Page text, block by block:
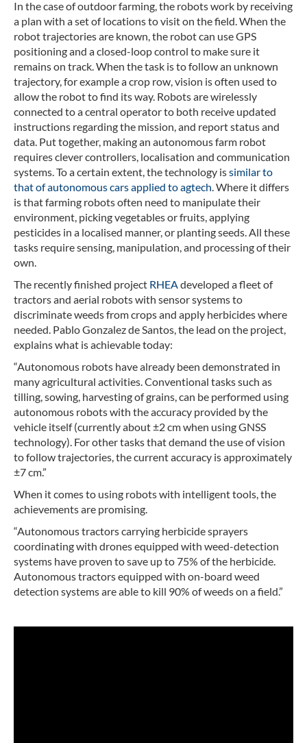
In the case of outdoor farming, the robots work by receiving
a plan with a set of locations to visit on the field. When the
robot trajectories are known, the robot can use GPS
positioning and a closed-loop control to make sure it
remains on track. When the task is to follow an unknown
trajectory, for example a crop row, vision is often used to
allow the robot to find its way. Robots are wirelessly
connected to a central operator to both receive updated
instructions regarding the mission, and report status and
data. Put together, making an autonomous farm robot
requires clever controllers, localisation and communication
systems. To a certain extent, the technology issimilar to
that of autonomous cars applied to agtech. Where it differs
is that farming robots often need to manipulate their
environment, picking vegetables or fruits, applying
pesticides in a localised manner, or planting seeds. All these
tasks require sensing, manipulation, and processing of their
own.
The recently finished project RHEAdeveloped a fleet of
tractors and aerial robots with sensor systems to
discriminate weeds from crops and apply herbicides where
needed. Pablo Gonzalez de Santos, the lead on the project,
explains what is achievable today:
“Autonomous robots have already been demonstrated in
many agricultural activities. Conventional tasks such as
tilling, sowing, harvesting of grains, can be performed using
autonomous robots with the accuracy provided by the
vehicle itself (currently about ±2 cm when using GNSS
technology). For other tasks that demand the use of vision
to follow trajectories, the current accuracy is approximately
±7 cm.”
When it comes to using robots with intelligent tools, the
achievements are promising.
“Autonomous tractors carrying herbicide sprayers
coordinating with drones equipped with weed-detection
systems have proven to save up to 75% of the herbicide.
Autonomous tractors equipped with on-board weed
detection systems are able to kill 90% of weeds on a field.”